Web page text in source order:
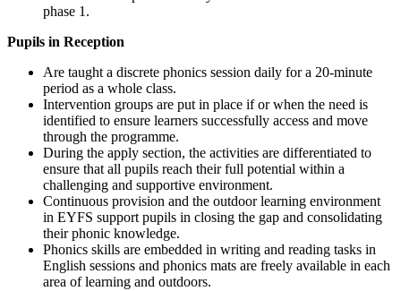
phase 1.
Pupils in Reception
Are taught a discrete phonics session daily for a 20-minute
period as a whole class.
Intervention groups are put in place if or when the need is
identified to ensure learners successfully access and move
through the programme.
During the apply section, the activities are differentiated to
ensure that all pupils reach their full potential within a
challenging and supportive environment.
Continuous provision and the outdoor learning environment
in EYFS support pupils in closing the gap and consolidating
their phonic knowledge.
Phonics skills are embedded in writing and reading tasks in
English sessions and phonics mats are freely available in each
area of learning and outdoors.